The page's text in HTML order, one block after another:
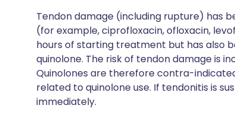
Tendon damage (including rupture) has
(for example, ciprofloxacin, ofloxacin,
hours of starting treatment but has also
quinolone. The risk of tendon damage is
Quinolones are therefore contra-
related to quinolone use. If tendonitis is
immediately.